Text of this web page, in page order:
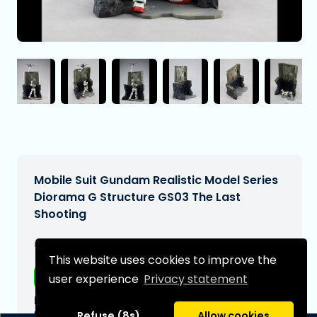
This website uses cookies to improve the
user experience Privacy statement
Mobile Suit Gundam Realistic Model Series
Diorama G Structure GS03 The Last
Shooting
€119,00
Free shipping
Expected delivery date: